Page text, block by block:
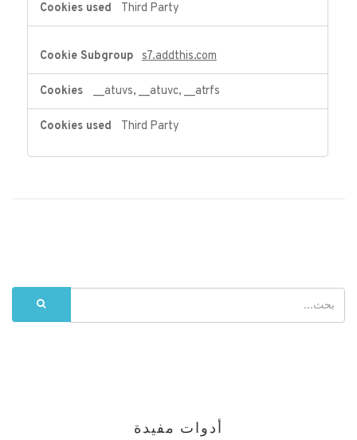
Third Party
s7.addthis.com
__atuvs, __atuvc, __atrfs
Third Party
أدوات مفيدة